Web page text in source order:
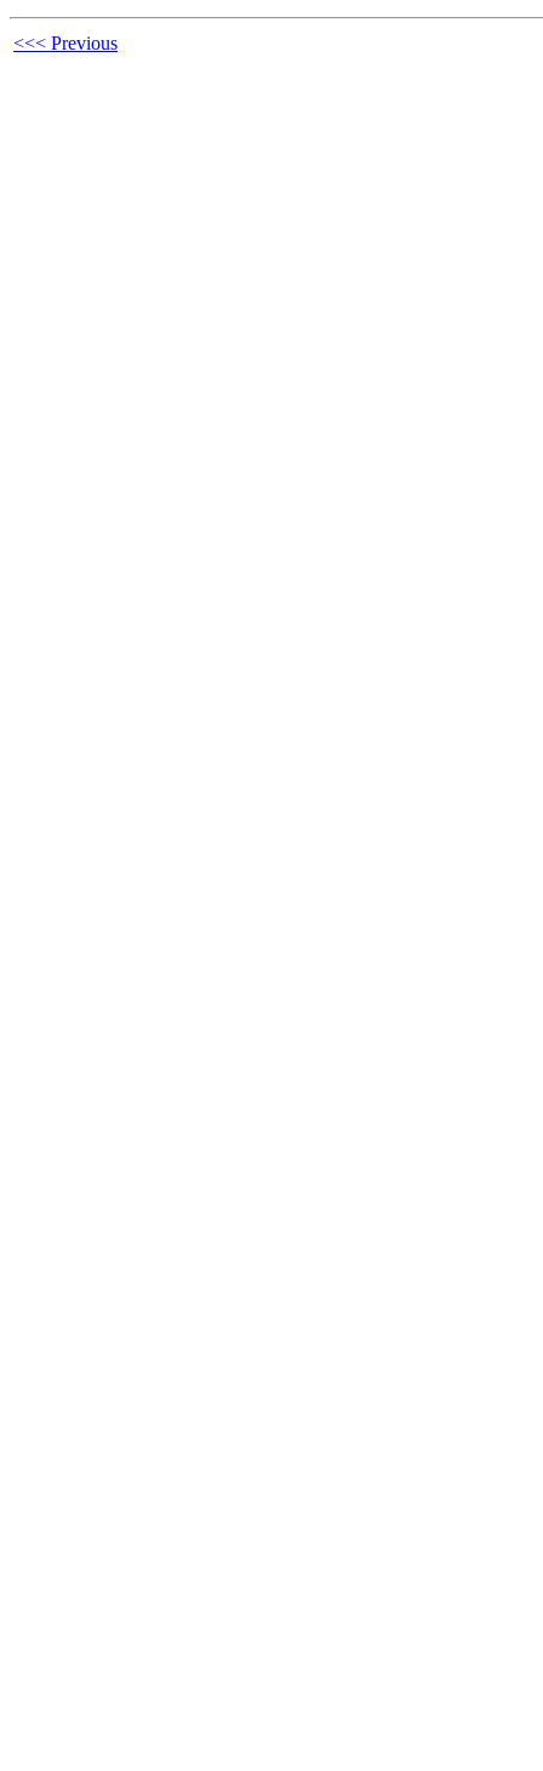
<<< Previous